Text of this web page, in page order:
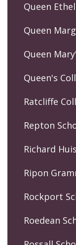
Queen
Queen
Queen
Queen's
Ratcliffe
Repton
Richard
Ripon
Rockport
Roedean